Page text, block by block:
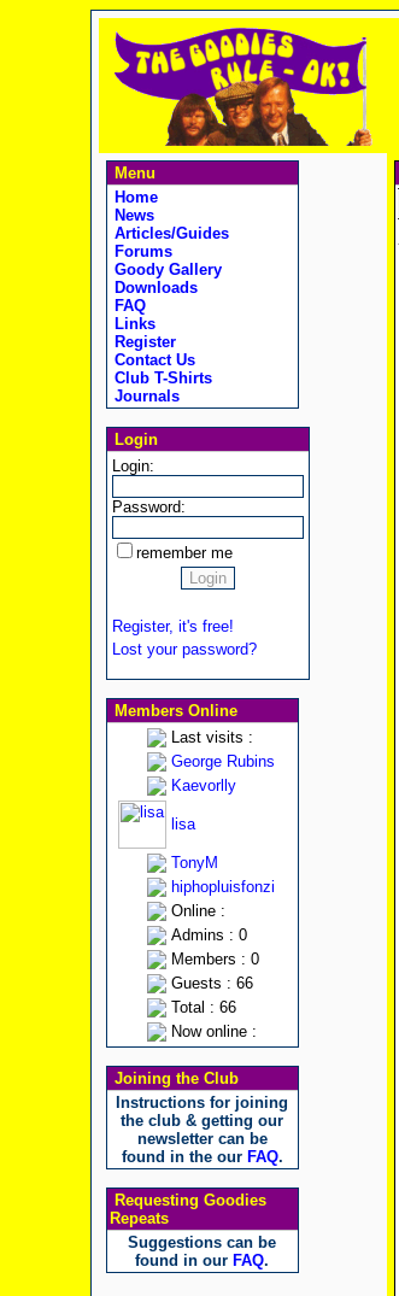
Menu
Home
News
Articles/Guides
Forums
Goody Gallery
Downloads
FAQ
Links
Register
Contact Us
Club T-Shirts
Journals
Login
Login:
Password:
remember me
Register, it's free!
Lost your password?
Members Online
Last visits :
George Rubins
Kaevorlly
lisa
TonyM
hiphopluisfonzi
Online :
Admins : 0
Members : 0
Guests : 66
Total : 66
Now online :
Joining the Club
Instructions for joining
the club & getting our
newsletter can be
found in the our FAQ.
Requesting Goodies
Repeats
Suggestions can be
found in our FAQ.